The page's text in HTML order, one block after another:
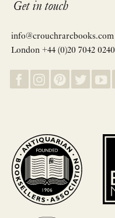
Get in touch
info@crouchrarebooks.com
London +44 (0)20 7042 0240